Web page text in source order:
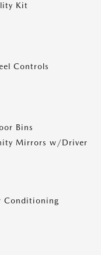
Kit
Controls
Bins
Mirrors w/Driver
Conditioning